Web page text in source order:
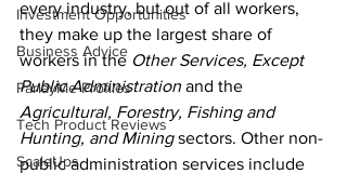
Investment Opportunities
Business Advice
ParlayMe Profiles
Tech Product Reviews
ScaleUps
every industry, but out of all workers,
they make up the largest share of
workers in the Other Services, Except
Public Administration and the
Agricultural, Forestry, Fishing and
Hunting, and Mining sectors. Other non-
public administration services include